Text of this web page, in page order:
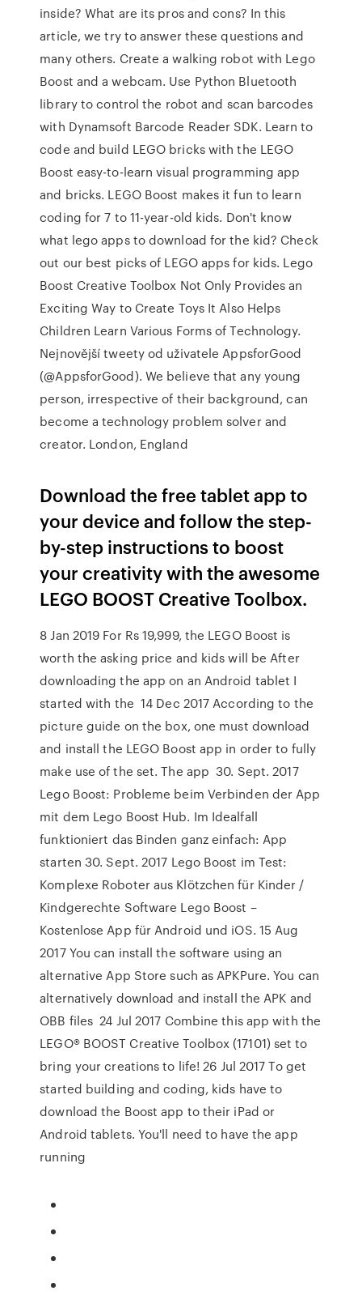
inside? What are its pros and cons? In this
article, we try to answer these questions and
many others. Create a walking robot with Lego
Boost and a webcam. Use Python Bluetooth
library to control the robot and scan barcodes
with Dynamsoft Barcode Reader SDK. Learn to
code and build LEGO bricks with the LEGO
Boost easy-to-learn visual programming app
and bricks. LEGO Boost makes it fun to learn
coding for 7 to 11-year-old kids. Don't know
what lego apps to download for the kid? Check
out our best picks of LEGO apps for kids. Lego
Boost Creative Toolbox Not Only Provides an
Exciting Way to Create Toys It Also Helps
Children Learn Various Forms of Technology.
Nejnovější tweety od uživatele AppsforGood
(@AppsforGood). We believe that any young
person, irrespective of their background, can
become a technology problem solver and
creator. London, England
Download the free tablet app to
your device and follow the step-
by-step instructions to boost
your creativity with the awesome
LEGO BOOST Creative Toolbox.
8 Jan 2019 For Rs 19,999, the LEGO Boost is
worth the asking price and kids will be After
downloading the app on an Android tablet I
started with the 14 Dec 2017 According to the
picture guide on the box, one must download
and install the LEGO Boost app in order to fully
make use of the set. The app 30. Sept. 2017
Lego Boost: Probleme beim Verbinden der App
mit dem Lego Boost Hub. Im Idealfall
funktioniert das Binden ganz einfach: App
starten 30. Sept. 2017 Lego Boost im Test:
Komplexe Roboter aus Klötzchen für Kinder /
Kindgerechte Software Lego Boost –
Kostenlose App für Android und iOS. 15 Aug
2017 You can install the software using an
alternative App Store such as APKPure. You can
alternatively download and install the APK and
OBB files 24 Jul 2017 Combine this app with the
LEGO® BOOST Creative Toolbox (17101) set to
bring your creations to life! 26 Jul 2017 To get
started building and coding, kids have to
download the Boost app to their iPad or
Android tablets. You'll need to have the app
running